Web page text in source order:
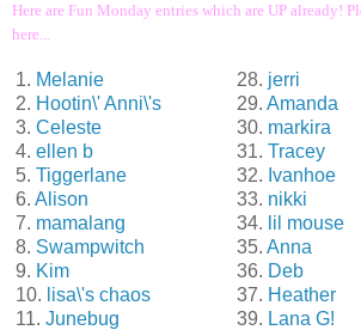
Here are Fun Monday entries which are UP already!
here...
1. Melanie
2. Hootin\' Anni\'s
3. Celeste
4. ellen b
5. Tiggerlane
6. Alison
7. mamalang
8. Swampwitch
9. Kim
10. lisa\'s chaos
11. Junebug
28. jerri
29. Amanda
30. markira
31. Tracey
32. Ivanhoe
33. nikki
34. lil mouse
35. Anna
36. Deb
37. Heather
39. Lana G!